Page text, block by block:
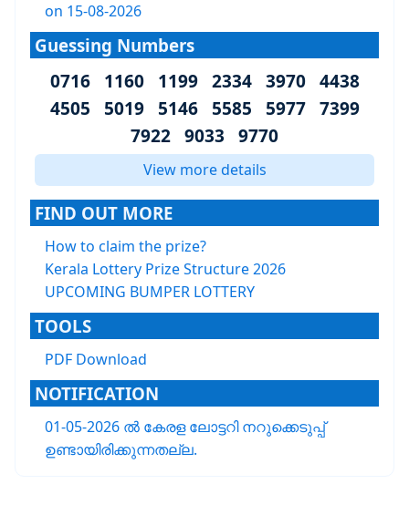
on 15-08-2026
Guessing Numbers
0716 1160 1199 2334 3970 4438
4505 5019 5146 5585 5977 7399
7922 9033 9770
View more details
FIND OUT MORE
How to claim the prize?
Kerala Lottery Prize Structure 2026
UPCOMING BUMPER LOTTERY
TOOLS
PDF Download
NOTIFICATION
01-05-2026 ൽ കേരള ലോട്ടറി നറുക്കെടുപ്പ്
ഉണ്ടായിരിക്കുന്നതല്ല.